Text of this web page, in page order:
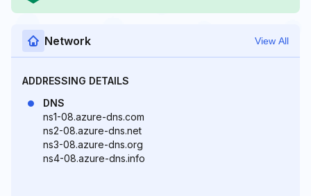
Network View All
ADDRESSING DETAILS
DNS
ns1-08.azure-dns.com
ns2-08.azure-dns.net
ns3-08.azure-dns.org
ns4-08.azure-dns.info